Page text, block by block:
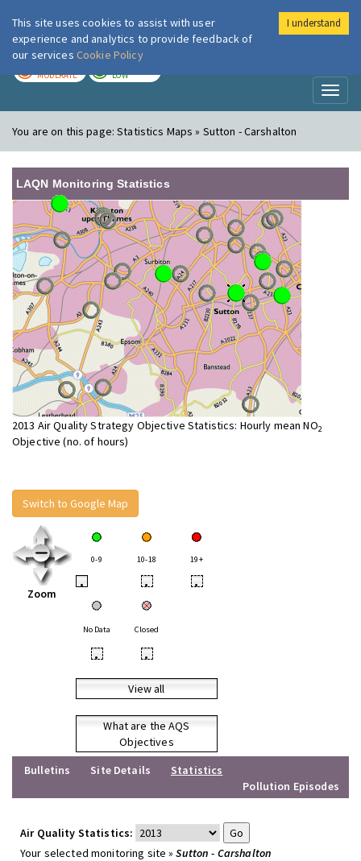
London Air
MODERATE LOW
You are on this page:Statistics Maps » Sutton - Carshalton
LAQN Monitoring Statistics
2013 Air Quality Strategy Objective Statistics: Hourly mean NO2
Objective (no. of hours)
Switch to Google Map
Zoom
0-9 10-18 19+
• • •
No Data Closed
• •
View all
What are the AQS
Objectives
Bulletins
Site Details
Statistics
Pollution Episodes
Air Quality Statistics:
Your selected monitoring site »Sutton - Carshalton
This site uses cookies to assist with user
experience and analytics to provide feedback of
our services Cookie Policy
I understand